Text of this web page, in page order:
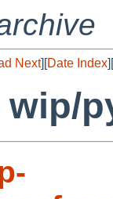
Next][Date Index][
wip/